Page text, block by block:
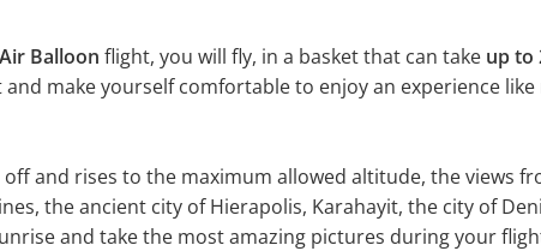
Balloon flight, you will fly, in a basket that can take up to
make yourself comfortable to enjoy an experience
and rises to the maximum allowed altitude, the views
the ancient city of Hierapolis, Karahayit, the city of
and take the most amazing pictures during your